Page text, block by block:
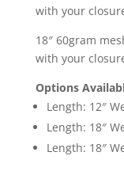
with your
18″ 60gram
with your
Options
Length: 12″
Length: 18″
Length: 18″